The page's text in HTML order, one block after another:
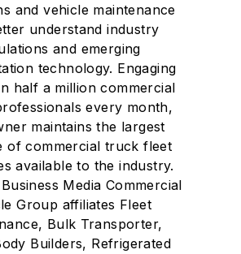
and vehicle maintenance
understand industry
and emerging
technology. Engaging
half a million commercial
every month,
maintains the largest
of commercial truck fleet
available to the industry.
Media Commercial
Group affiliates Fleet
Bulk Transporter,
Builders, Refrigerated